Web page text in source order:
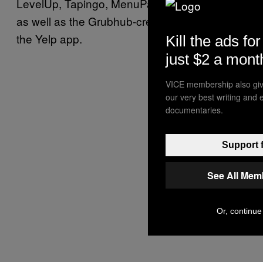
as well as the Grubhub-created websites and
the Yelp app.
Kill the ads for
just $2 a
VICE membership also
our very best writing and
documentaries.
Support
See All
Or,